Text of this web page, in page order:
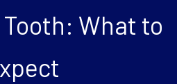
What to